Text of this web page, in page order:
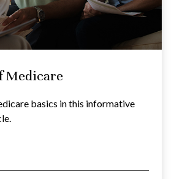
Medicare
basics in this informative